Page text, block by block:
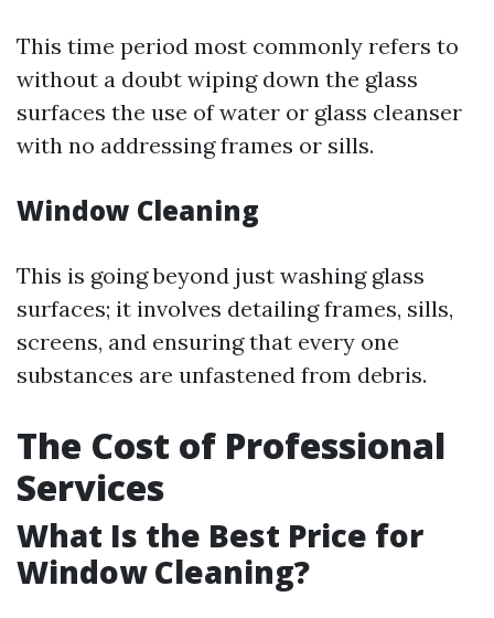
This time period most commonly refers to
without a doubt wiping down the glass
surfaces the use of water or glass cleanser
with no addressing frames or sills.
Window Cleaning
This is going beyond just washing glass
surfaces; it involves detailing frames, sills,
screens, and ensuring that every one
substances are unfastened from debris.
The Cost of Professional
Services
What Is the Best Price for
Window Cleaning?